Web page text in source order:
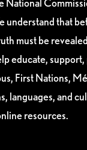
National
understand that
must be
educate,
First Nations,
languages, and
resources.